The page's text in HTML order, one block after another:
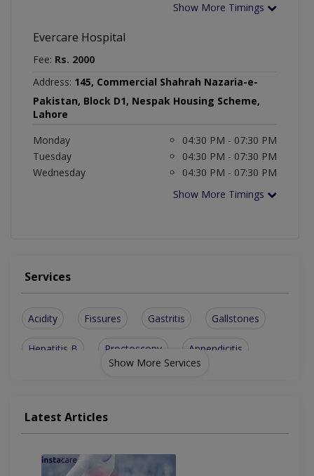
Show More Timings
Evercare Hospital
Fee: Rs. 2000
Address: 145, Commercial Shahrah Nazaria-e-
Pakistan, Block D1, Nespak Housing Scheme,
Lahore
Monday
04:30 PM - 07:30 PM
Tuesday
04:30 PM - 07:30 PM
Wednesday
04:30 PM - 07:30 PM
Show More Timings
Services
Acidity Fissures Gastritis Gallstones
Hepatitis B Proctoscopy Appendicitis
Alcoholic Hepatitis
Show More Services
Latest Articles